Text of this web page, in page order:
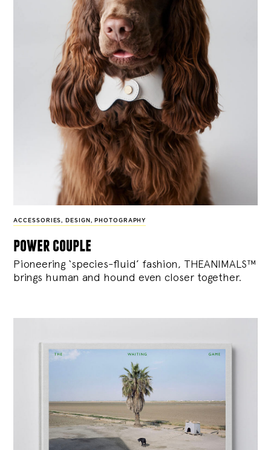
ACCESSORIES, DESIGN , PHOTOGRAPHY
power couple
Pioneering ‘species-fluid’ fashion, THEANIMALS™
brings human and hound even closer together.